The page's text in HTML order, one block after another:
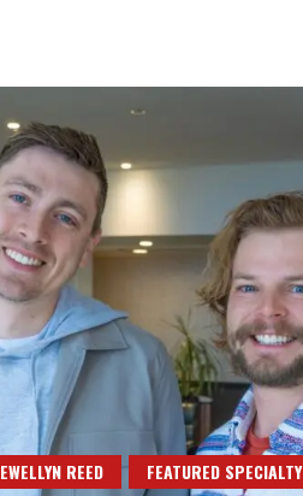
REED FEATURED SPECIALTY